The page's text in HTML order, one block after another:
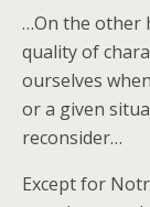
…On the other
quality of
ourselves
or a given
reconsider…
Except for